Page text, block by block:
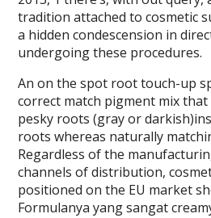
tradition attached to cosmetic
a hidden condescension in
undergoing these procedures.
An on the spot root touch-up
correct match pigment mix
pesky roots (gray or
roots whereas naturally
Regardless of the
channels of distribution,
positioned on the EU market
Formulanya yang sangat